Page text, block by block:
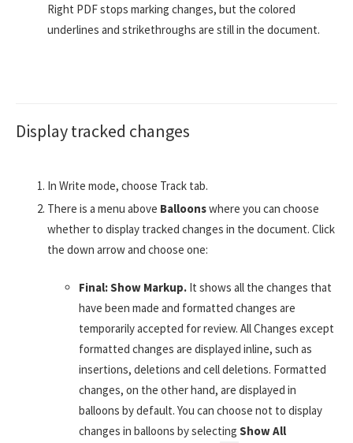
Right PDF stops marking changes, but the colored
underlines and strikethroughs are still in the document.
Display tracked changes
In Write mode, choose Track tab.
There is a menu above Balloonswhere you can choose
whether to display tracked changes in the document. Click
the down arrow and choose one:
Final: Show Markup. It shows all the changes that
have been made and formatted changes are
temporarily accepted for review. All Changes except
formatted changes are displayed inline, such as
insertions, deletions and cell deletions. Formatted
changes, on the other hand, are displayed in
balloons by default. You can choose not to display
changes in balloons by selecting Show All